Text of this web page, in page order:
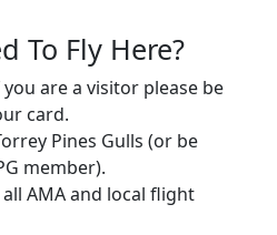
To Fly Here?
are a visitor please be
card.
Pines Gulls (or be
member).
AMA and local flight